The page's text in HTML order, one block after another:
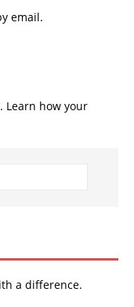
email.
Learn how your
a difference.